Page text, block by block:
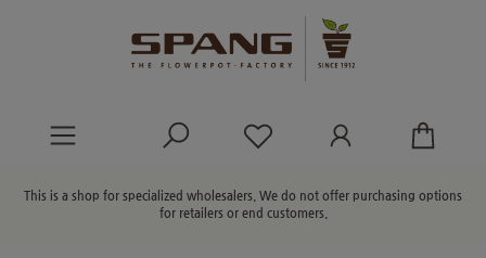
You have 0 wishlist
This is a shop for specialized wholesalers. We do not offer purchasing options
for retailers or end customers.